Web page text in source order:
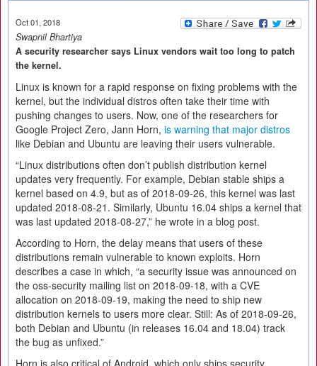
Oct 01, 2018
Swapnil Bhartiya
A security researcher says Linux vendors wait too long to patch
the kernel.
Linux is known for a rapid response on fixing problems with the
kernel, but the individual distros often take their time with
pushing changes to users. Now, one of the researchers for
Google Project Zero, Jann Horn, is warning that major distros
like Debian and Ubuntu are leaving their users vulnerable.
“Linux distributions often don’t publish distribution kernel
updates very frequently. For example, Debian stable ships a
kernel based on 4.9, but as of 2018-09-26, this kernel was last
updated 2018-08-21. Similarly, Ubuntu 16.04 ships a kernel that
was last updated 2018-08-27,” he wrote in a blog post.
According to Horn, the delay means that users of these
distributions remain vulnerable to known exploits. Horn
describes a case in which, “a security issue was announced on
the oss-security mailing list on 2018-09-18, with a CVE
allocation on 2018-09-19, making the need to ship new
distribution kernels to users more clear. Still: As of 2018-09-26,
both Debian and Ubuntu (in releases 16.04 and 18.04) track
the bug as unfixed.”
Horn is also critical of Android, which only ships security